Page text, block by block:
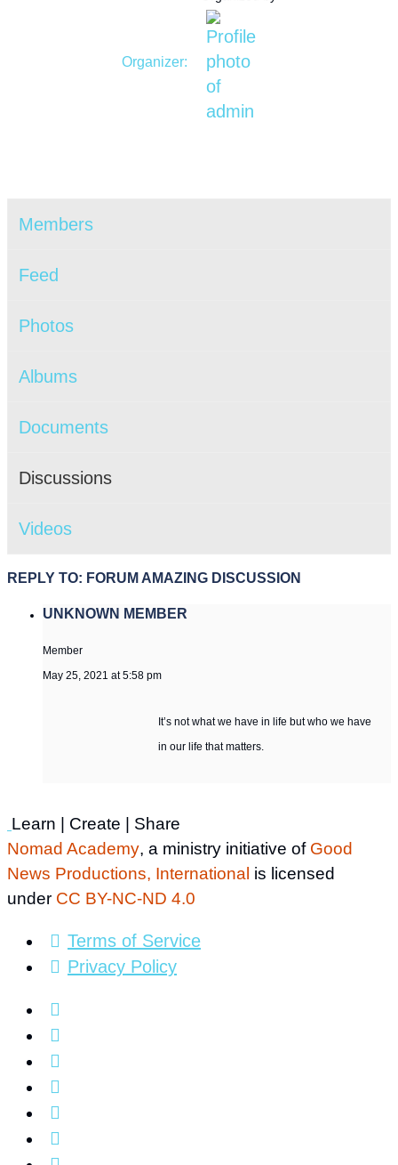
Organizer:
Members
Feed
Photos
Albums
Documents
Discussions
Videos
REPLY TO: FORUM AMAZING DISCUSSION
UNKNOWN MEMBER
Member
May 25, 2021 at 5:58 pm
It’s not what we have in life but who we have
in our life that matters.
Learn | Create | Share
Nomad Academy, a ministry initiative ofGood
News Productions, International is licensed
under CC BY-NC-ND 4.0
Terms of Service
Privacy Policy